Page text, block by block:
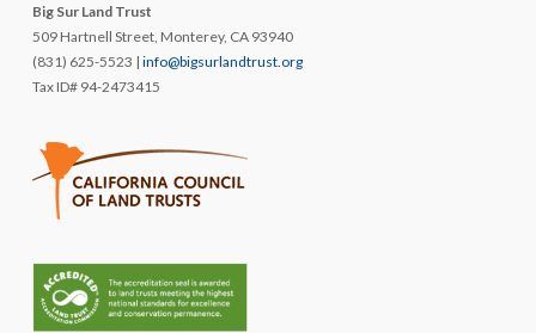
Big Sur Land Trust
509 Hartnell Street, Monterey, CA 93940
(831) 625-5523 | info@bigsurlandtrust.org
Tax ID# 94-2473415